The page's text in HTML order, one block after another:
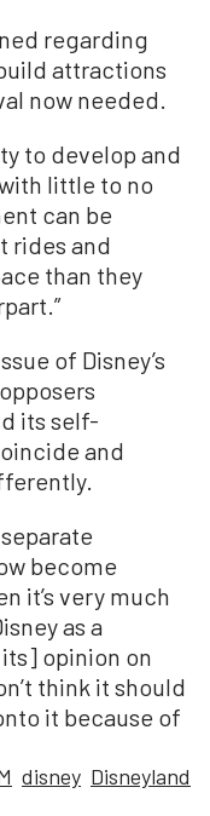
regarding
attractions
now needed.
to develop and
little to no
can be
rides and
than they
of Disney’s
its self-
and
become
it’s very much
as a
opinion on
think it should
it because of
disney Disneyland